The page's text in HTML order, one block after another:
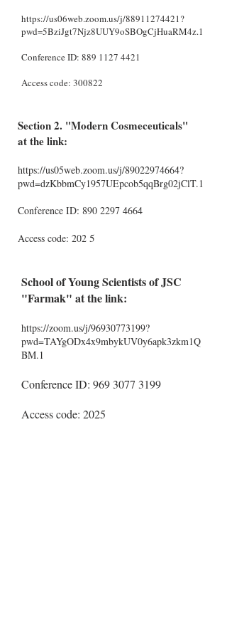
https://us06web.zoom.us/j/88911274421?
pwd=5BziJgt7Njz8UUY9oSBOgCjHuaRM4z.1
Conference ID: 889 1127 4421
Access code: 300822
Section 2. "Modern Cosmeceuticals"
at the link:
https://us05web.zoom.us/j/89022974664?
pwd=dzKbbmCy1957UEpcob5qqBrg02jClT.1
Conference ID: 890 2297 4664
Access code: 202 5
School of Young Scientists of JSC
"Farmak" at the link:
https://zoom.us/j/96930773199?
pwd=TAYgODx4x9mbykUV0y6apk3zkm1Q
BM.1
Conference ID: 969 3077 3199
Access code: 2025